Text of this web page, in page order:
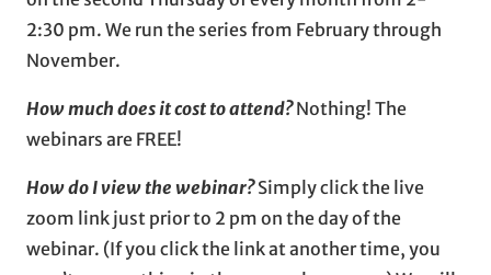
2:30 pm. We run the series from February through
November.
How much does it cost to attend?Nothing! The
webinars are FREE!
How do I view the webinar?Simply click the live
zoom link just prior to 2 pm on the day of the
webinar. (If you click the link at another time, you